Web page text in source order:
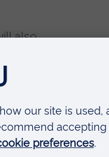
also
to